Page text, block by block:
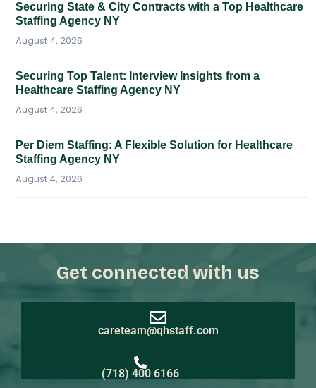
Securing State & City Contracts with a Top Healthcare
Staffing Agency NY
August 4, 2026
Securing Top Talent: Interview Insights from a
Healthcare Staffing Agency NY
August 4, 2026
Per Diem Staffing: A Flexible Solution for Healthcare
Staffing Agency NY
August 4, 2026
Get connected with us
careteam@qhstaff.com
(718) 400 6166